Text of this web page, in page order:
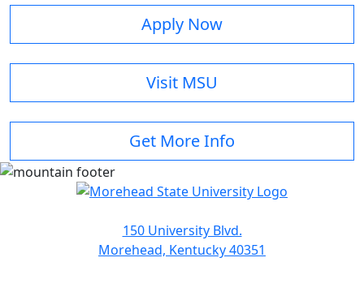
Apply Now
Visit MSU
Get More Info
150 University Blvd.
Morehead, Kentucky 40351